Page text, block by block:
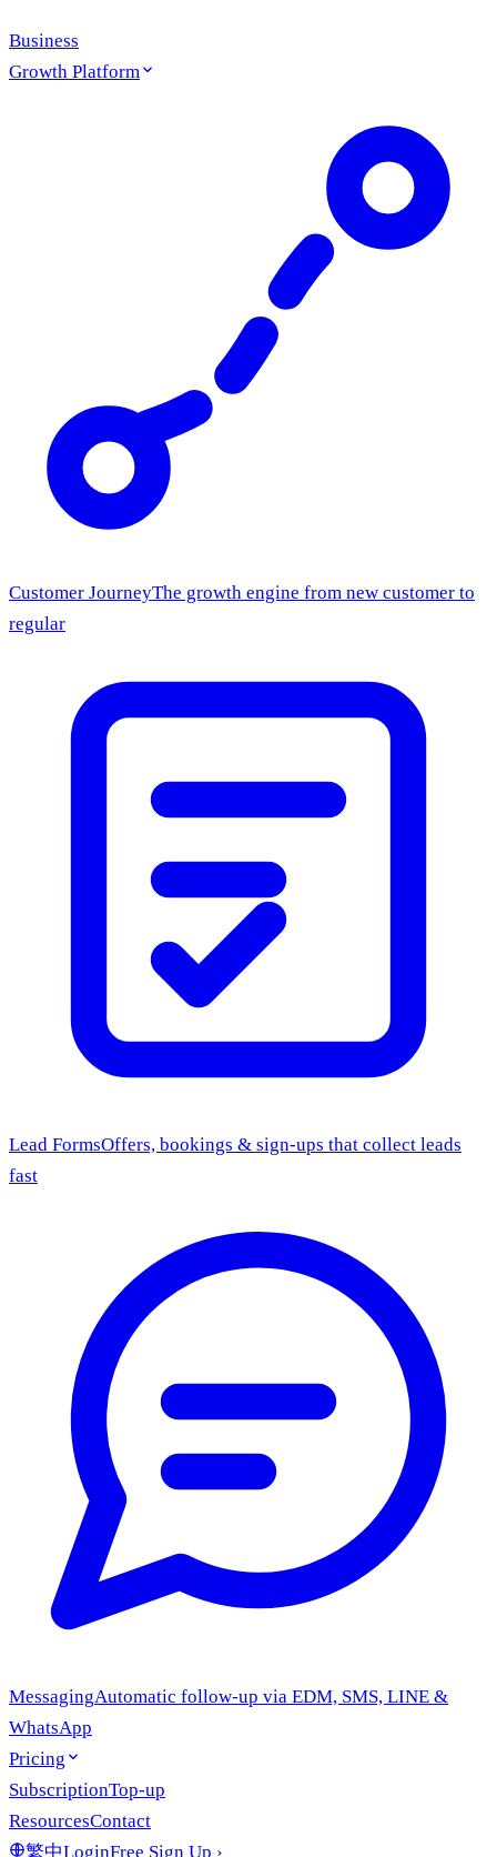
Business
Growth Platform
Customer JourneyThe growth engine from new customer to
regular
Lead FormsOffers, bookings & sign-ups that collect leads
fast
MessagingAutomatic follow-up via EDM, SMS, LINE &
WhatsApp
Pricing
SubscriptionTop-up
ResourcesContact
繁中LoginFree Sign Up ›